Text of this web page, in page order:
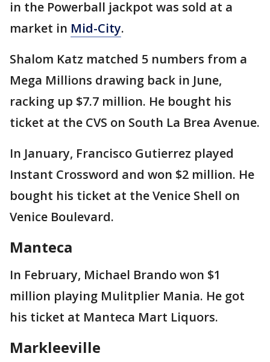
in the Powerball jackpot was sold at a
market in Mid-City.
Shalom Katz matched 5 numbers from a
Mega Millions drawing back in June,
racking up $7.7 million. He bought his
ticket at the CVS on South La Brea Avenue.
In January, Francisco Gutierrez played
Instant Crossword and won $2 million. He
bought his ticket at the Venice Shell on
Venice Boulevard.
Manteca
In February, Michael Brando won $1
million playing Mulitplier Mania. He got
his ticket at Manteca Mart Liquors.
Markleeville